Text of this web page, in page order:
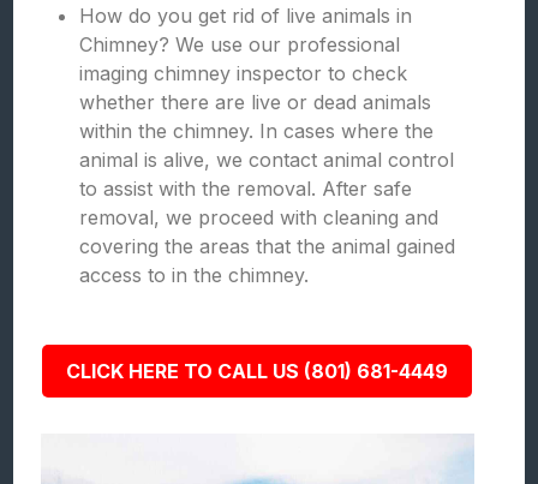
How do you get rid of live animals in
Chimney? We use our professional
imaging chimney inspector to check
whether there are live or dead animals
within the chimney. In cases where the
animal is alive, we contact animal control
to assist with the removal. After safe
removal, we proceed with cleaning and
covering the areas that the animal gained
access to in the chimney.
CLICK HERE TO CALL US (801) 681-4449